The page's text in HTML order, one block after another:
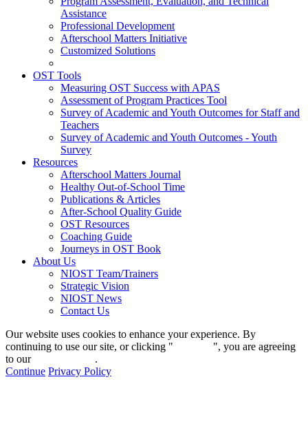
Assistance
Professional Development
Afterschool Matters Initiative
Customized Solutions
OST Tools
Measuring OST Success with APAS
Assessment of Program Practices Tool
Survey of Academic and Youth Outcomes for Staff and
Teachers
Survey of Academic and Youth Outcomes - Youth
Survey
Resources
Afterschool Matters Journal
Healthy Out-of-School Time
Publications & Articles
After-School Quality Guide
OST Resources
Coaching Guide
Journeys in OST Book
About Us
NIOST Team/Trainers
Strategic Vision
NIOST News
Contact Us
Our website uses cookies to enhance your experience. By
continuing to use our site, or clicking "
", you are agreeing
to our
.
Continue Privacy Policy